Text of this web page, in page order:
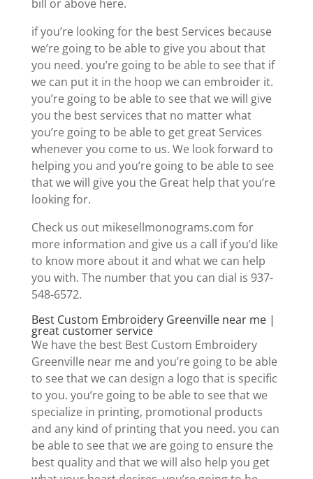
bill or above here.
if you’re looking for the best Services because
we’re going to be able to give you about that
you need. you’re going to be able to see that if
we can put it in the hoop we can embroider it.
you’re going to be able to see that we will give
you the best services that no matter what
you’re going to be able to get great Services
whenever you come to us. We look forward to
helping you and you’re going to be able to see
that we will give you the Great help that you’re
looking for.
Check us out mikesellmonograms.com for
more information and give us a call if you’d like
to know more about it and what we can help
you with. The number that you can dial is 937-
548-6572.
Best Custom Embroidery Greenville near me |
great customer service
We have the best Best Custom Embroidery
Greenville near me and you’re going to be able
to see that we can design a logo that is specific
to you. you’re going to be able to see that we
specialize in printing, promotional products
and any kind of printing that you need. you can
be able to see that we are going to ensure the
best quality and that we will also help you get